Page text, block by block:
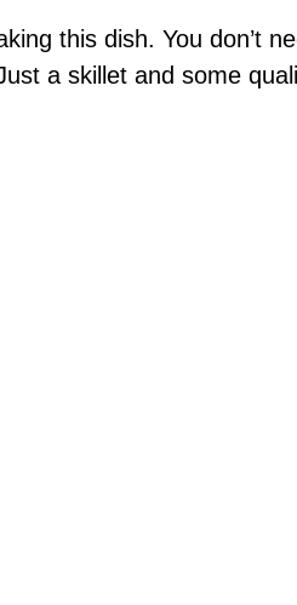
this dish. You don’t
a skillet and some